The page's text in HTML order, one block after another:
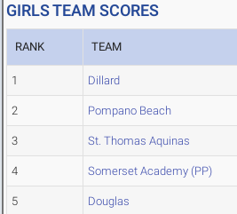
GIRLS TEAM SCORES
RANK TEAM
1 Dillard
2 Pompano Beach
3 St. Thomas Aquinas
4 Somerset Academy (PP)
5 Douglas